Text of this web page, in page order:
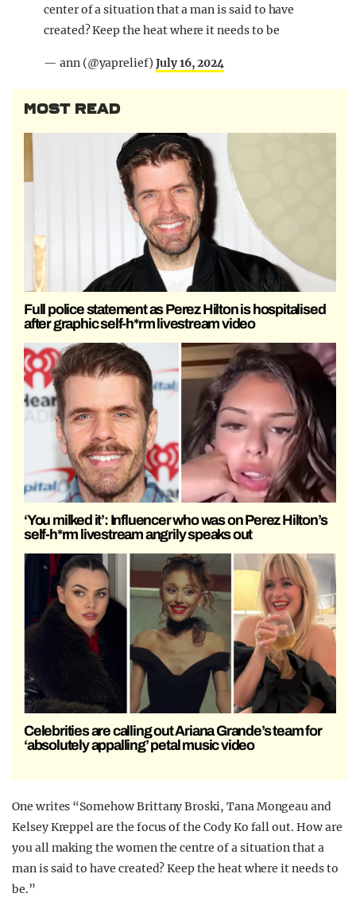
center of a situation that a man is said to have
created? Keep the heat where it needs to be
— ann (@yaprelief) July 16, 2024
MOST READ
Full police statement as Perez Hilton is hospitalised
after graphic self-h*rm livestream video
‘You milked it’: Influencer who was on Perez Hilton’s
self-h*rm livestream angrily speaks out
Celebrities are calling out Ariana Grande’s team for
‘absolutely appalling’ petal music video
One writes “Somehow Brittany Broski, Tana Mongeau and
Kelsey Kreppel are the focus of the Cody Ko fall out. How are
you all making the women the centre of a situation that a
man is said to have created? Keep the heat where it needs to
be.”